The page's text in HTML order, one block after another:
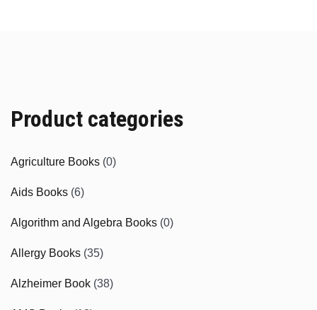
Product categories
Agriculture Books (0)
Aids Books (6)
Algorithm and Algebra Books (0)
Allergy Books (35)
Alzheimer Book (38)